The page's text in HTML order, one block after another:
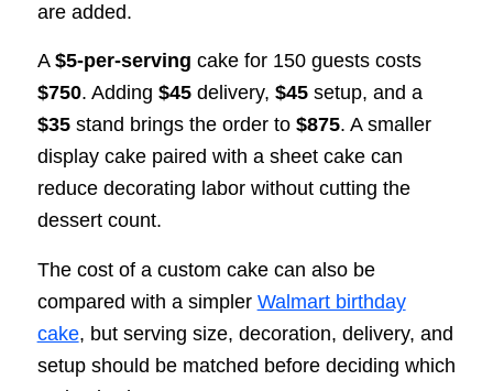
are added.
A $5-per-serving cake for 150 guests costs
$750. Adding $45delivery, $45setup, and a
$35stand brings the order to $875. A smaller
display cake paired with a sheet cake can
reduce decorating labor without cutting the
dessert count.
The cost of a custom cake can also be
compared with a simpler Walmart birthday
cake, but serving size, decoration, delivery, and
setup should be matched before deciding which